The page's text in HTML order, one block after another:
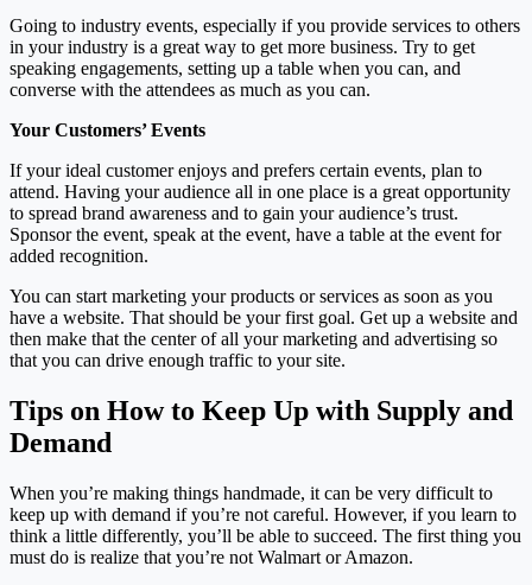
Going to industry events, especially if you provide services to others
in your industry is a great way to get more business. Try to get
speaking engagements, setting up a table when you can, and
converse with the attendees as much as you can.
Your Customers’ Events
If your ideal customer enjoys and prefers certain events, plan to
attend. Having your audience all in one place is a great opportunity
to spread brand awareness and to gain your audience’s trust.
Sponsor the event, speak at the event, have a table at the event for
added recognition.
You can start marketing your products or services as soon as you
have a website. That should be your first goal. Get up a website and
then make that the center of all your marketing and advertising so
that you can drive enough traffic to your site.
Tips on How to Keep Up with Supply and
Demand
When you’re making things handmade, it can be very difficult to
keep up with demand if you’re not careful. However, if you learn to
think a little differently, you’ll be able to succeed. The first thing you
must do is realize that you’re not Walmart or Amazon.